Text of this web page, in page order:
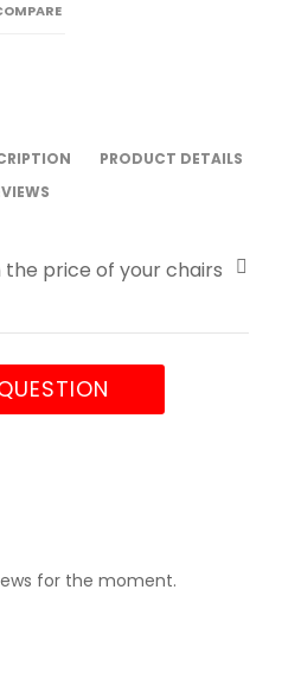
PRODUCT DETAILS
the price of your chairs
for the moment.